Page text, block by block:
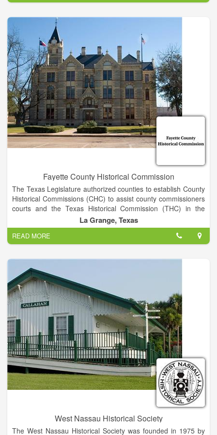
Beach, FL 32034.
Fayette County Historical Commission
The Texas Legislature authorized counties to establish County
Historical Commissions (CHC) to assist county commissioners
courts and the Texas Historical Commission (THC) in the
preservation of our historic and cultural resources—this is the
mission of each CHC.
Our county historical commission's purpose is to identify and
document local historical sites, persons and occurrences;
attempt to preserve those sites that are endangered; and to
promote local history.
Historical commission members are appointed by the
Commissioners Court.
La Grange, Texas
READ MORE
West Nassau Historical Society
The West Nassau Historical Society was founded in 1975 by